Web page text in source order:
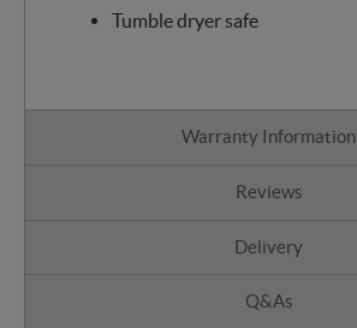
Tumble dryer safe
Warranty Information
Reviews
Delivery
Q&As